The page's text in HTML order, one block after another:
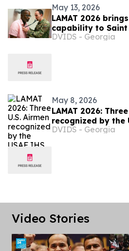
May 13, 2026
LAMAT 2026
capability to Saint
DVIDS - Georgia
May 8, 2026
LAMAT 2026:
recognized by the
in Saint Lucia
DVIDS - Georgia
Video Stories